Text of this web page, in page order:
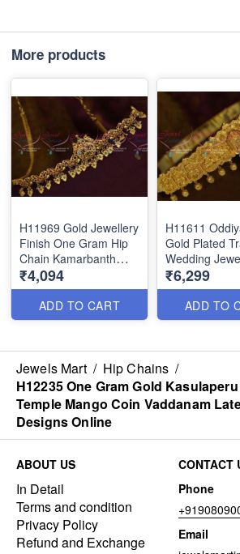
More products
H11969 Gold Jewellery
Finish One Gram Hip
Chain Kamarbanth
Latest Party Wear
Designs Online
₹4,094
ADD TO CART
H11611
Gold Plated
Wedding
Nagas Temple
Vaddanam
₹6,299
ADD TO
Jewels Mart / Hip Chains /
H12235 One Gram Gold
Temple Mango Coin Vaddanam
Designs Online
ABOUT US
In Detail
Terms and condition
Privacy Policy
Refund and Exchange
CONTACT
Phone
Email